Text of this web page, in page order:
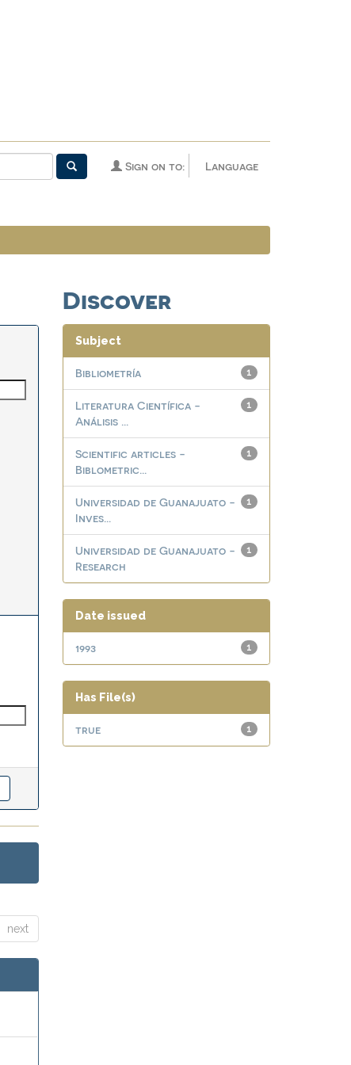
Language
Sign on to:
next
Discover
Subject
1
Bibliometría
1
Literatura Científica -
Análisis ...
1
Scientific articles -
Biblometric...
1
Universidad de Guanajuato -
Inves...
1
Universidad de Guanajuato -
Research
Date issued
1
1993
Has File(s)
1
true